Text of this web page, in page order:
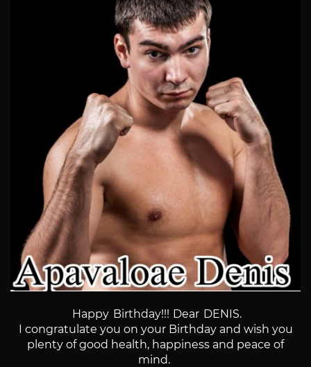
Happy Birthday!!! Dear DENIS.
I congratulate you on your Birthday and wish you
plenty of good health, happiness and peace of
mind.